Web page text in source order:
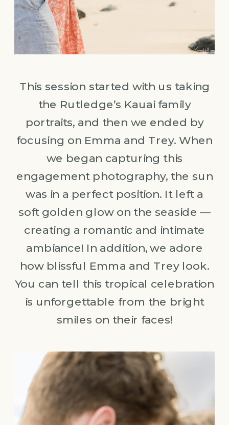
This session started with us taking
the Rutledge’s Kauai family
portraits, and then we ended by
focusing on Emma and Trey. When
we began capturing this
engagement photography, the sun
was in a perfect position. It left a
soft golden glow on the seaside —
creating a romantic and intimate
ambiance! In addition, we adore
how blissful Emma and Trey look.
You can tell this tropical celebration
is unforgettable from the bright
smiles on their faces!